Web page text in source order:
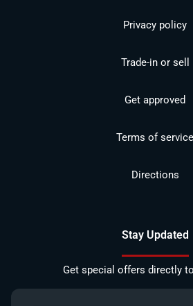
Privacy policy
Trade-in or sell
Get approved
Terms of service
Directions
Stay Updated
Get special offers directly